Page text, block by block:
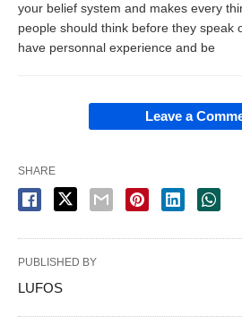
your belief system and makes every
people should think before they speak
have personnal experience and be
Leave a
SHARE
PUBLISHED BY
LUFOS